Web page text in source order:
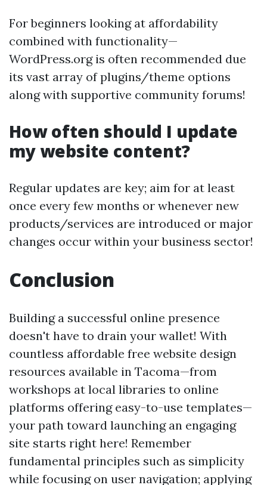
For beginners looking at affordability
combined with functionality—
WordPress.org is often recommended due
its vast array of plugins/theme options
along with supportive community forums!
How often should I update
my website content?
Regular updates are key; aim for at least
once every few months or whenever new
products/services are introduced or major
changes occur within your business sector!
Conclusion
Building a successful online presence
doesn't have to drain your wallet! With
countless affordable free website design
resources available in Tacoma—from
workshops at local libraries to online
platforms offering easy-to-use templates—
your path toward launching an engaging
site starts right here! Remember
fundamental principles such as simplicity
while focusing on user navigation; applying